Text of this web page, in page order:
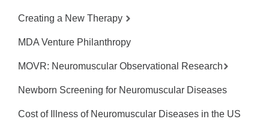
Creating a New Therapy
MDA Venture Philanthropy
MOVR: Neuromuscular Observational Research
Newborn Screening for Neuromuscular Diseases
Cost of Illness of Neuromuscular Diseases in the US